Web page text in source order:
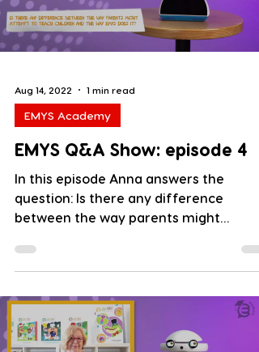
Aug 14, 2022 1 min read
EMYS Academy
EMYS Q&A Show: episode 4
In this episode Anna answers the
question: Is there any difference
between the way parents might